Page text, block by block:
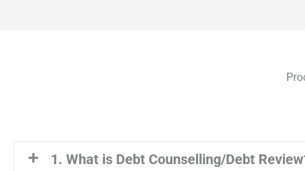
1. What is Debt Counselling/Debt